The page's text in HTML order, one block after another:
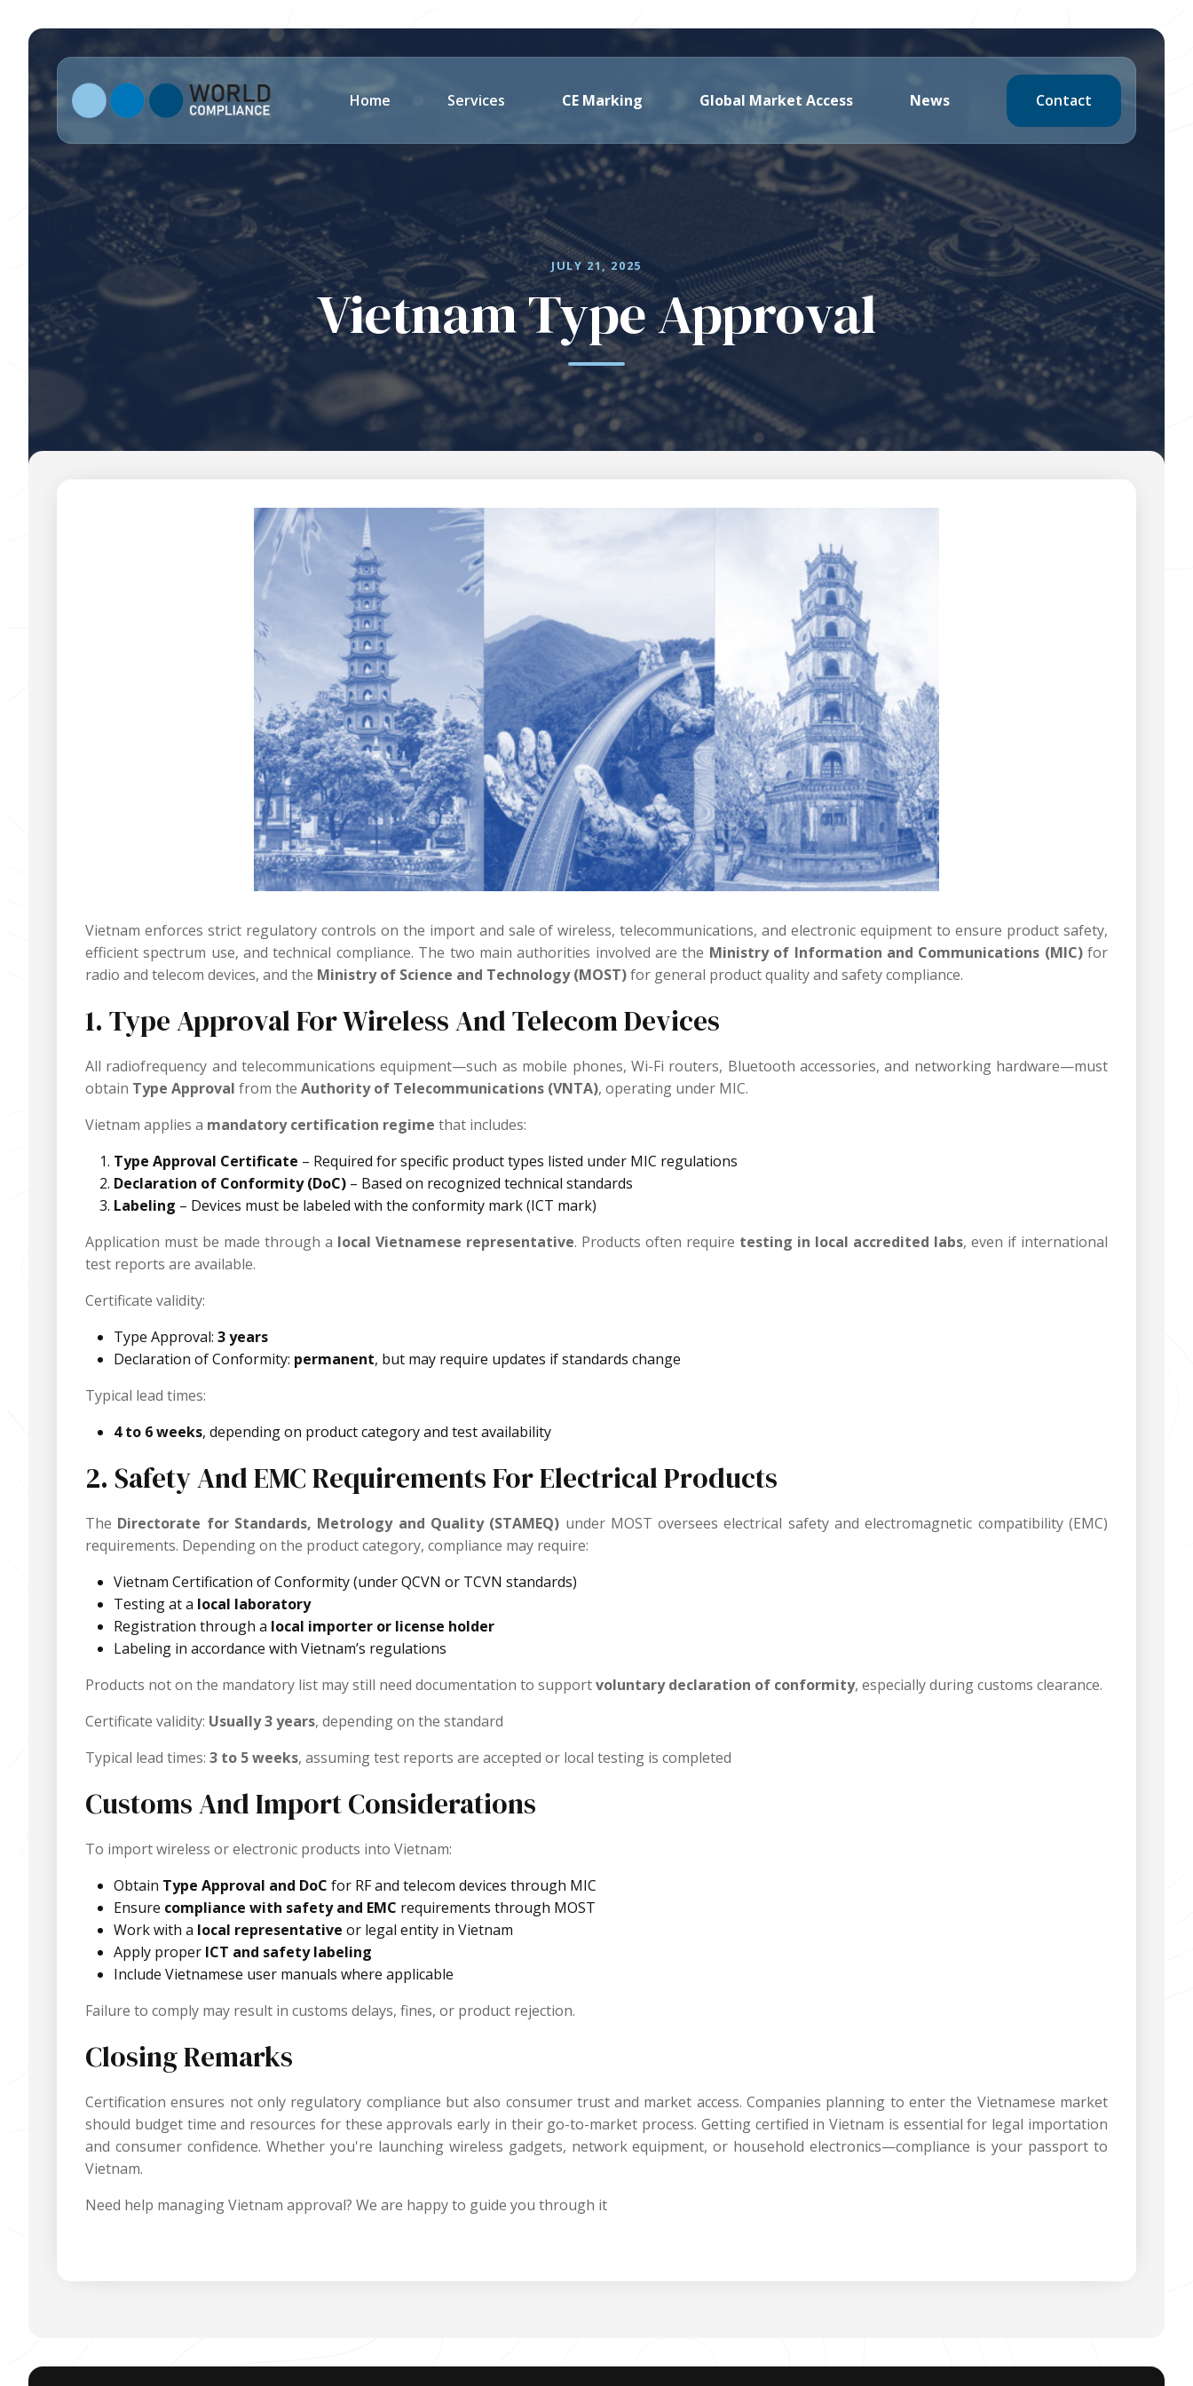
Home Services CE Marking Global Market Access News Contact
JULY 21, 2025
Vietnam Type Approval
Vietnam enforces strict regulatory controls on the import and sale of wireless, telecommunications, and electronic equipment to ensure product safety,
efficient spectrum use, and technical compliance. The two main authorities involved are the Ministry of Information and Communications (MIC)for
radio and telecom devices, and the Ministry of Science and Technology (MOST)for general product quality and safety compliance.
1. Type Approval For Wireless And Telecom Devices
All radiofrequency and telecommunications equipment—such as mobile phones, Wi-Fi routers, Bluetooth accessories, and networking hardware—must
obtain Type Approval from the Authority of Telecommunications (VNTA), operating under MIC.
Vietnam applies a mandatory certification regime that includes:
Type Approval Certificate – Required for specific product types listed under MIC regulations
Declaration of Conformity (DoC) – Based on recognized technical standards
Labeling – Devices must be labeled with the conformity mark (ICT mark)
Application must be made through a local Vietnamese representative. Products often require testing in local accredited labs, even if international
test reports are available.
Certificate validity:
Type Approval: 3 years
Declaration of Conformity: permanent, but may require updates if standards change
Typical lead times:
4 to 6 weeks, depending on product category and test availability
2. Safety And EMC Requirements For Electrical Products
The Directorate for Standards, Metrology and Quality (STAMEQ) under MOST oversees electrical safety and electromagnetic compatibility (EMC)
requirements. Depending on the product category, compliance may require:
Vietnam Certification of Conformity (under QCVN or TCVN standards)
Testing at a local laboratory
Registration through a local importer or license holder
Labeling in accordance with Vietnam’s regulations
Products not on the mandatory list may still need documentation to supportvoluntary declaration of conformity, especially during customs clearance.
Certificate validity: Usually 3 years, depending on the standard
Typical lead times: 3 to 5 weeks, assuming test reports are accepted or local testing is completed
Customs And Import Considerations
To import wireless or electronic products into Vietnam:
Obtain Type Approval and DoC for RF and telecom devices through MIC
Ensure compliance with safety and EMC requirements through MOST
Work with a local representative or legal entity in Vietnam
Apply proper ICT and safety labeling
Include Vietnamese user manuals where applicable
Failure to comply may result in customs delays, fines, or product rejection.
Closing Remarks
Certification ensures not only regulatory compliance but also consumer trust and market access. Companies planning to enter the Vietnamese market
should budget time and resources for these approvals early in their go-to-market process. Getting certified in Vietnam is essential for legal importation
and consumer confidence. Whether you're launching wireless gadgets, network equipment, or household electronics—compliance is your passport to
Vietnam.
Need help managing Vietnam approval? We are happy to guide you through it